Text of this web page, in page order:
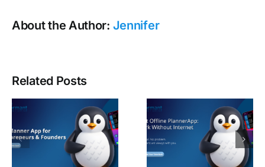
About the Author: Jennifer
Related Posts